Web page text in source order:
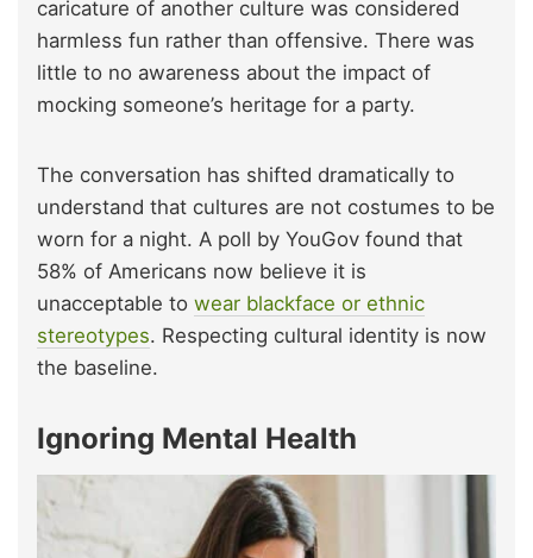
caricature of another culture was considered
harmless fun rather than offensive. There was
little to no awareness about the impact of
mocking someone’s heritage for a party.
The conversation has shifted dramatically to
understand that cultures are not costumes to be
worn for a night. A poll by YouGov found that
58% of Americans now believe it is
unacceptable to wear blackface or ethnic
stereotypes. Respecting cultural identity is now
the baseline.
Ignoring Mental Health